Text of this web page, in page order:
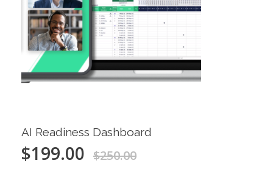
AI Readiness Dashboard
$199.00 $250.00